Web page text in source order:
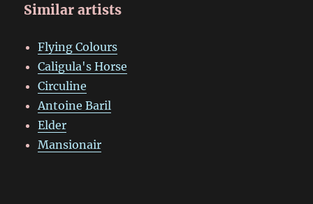
Similar artists
Flying Colours
Caligula's Horse
Circuline
Antoine Baril
Elder
Mansionair